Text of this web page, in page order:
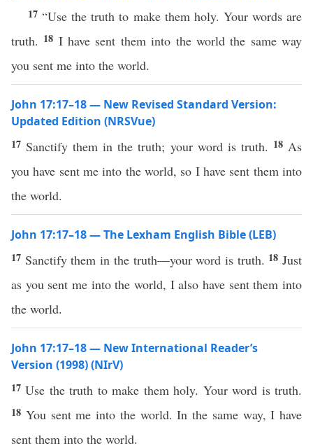
17“Use the truth to make them holy. Your words are
truth. 18 I have sent them into the world the same way
you sent me into the world.
John 17:17–18 — New Revised Standard Version:
Updated Edition (NRSVue)
17 Sanctify them in the truth; your word is truth. 18 As
you have sent me into the world, so I have sent them into
the world.
John 17:17–18 — The Lexham English Bible (LEB)
17 Sanctify them in the truth—your word is truth. 18 Just
as you sent me into the world, I also have sent them into
the world.
John 17:17–18 — New International Reader’s
Version (1998) (NIrV)
17Use the truth to make them holy. Your word is truth.
18 You sent me into the world. In the same way, I have
sent them into the world.